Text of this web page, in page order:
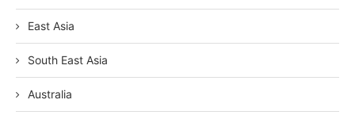
East Asia
South East Asia
Australia